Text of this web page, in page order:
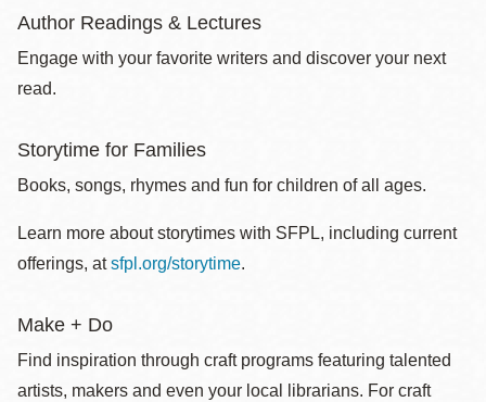
Author Readings & Lectures
Engage with your favorite writers and discover your next
read.
Storytime for Families
Books, songs, rhymes and fun for children of all ages.
Learn more about storytimes with SFPL, including current
offerings, atsfpl.org/storytime.
Make + Do
Find inspiration through craft programs featuring talented
artists, makers and even your local librarians. For craft